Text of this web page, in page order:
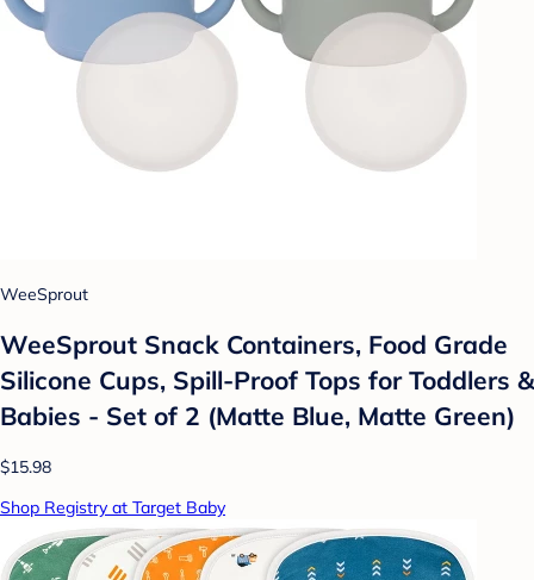
WeeSprout
WeeSprout Snack Containers, Food Grade
Silicone Cups, Spill-Proof Tops for Toddlers &
Babies - Set of 2 (Matte Blue, Matte Green)
$15.98
Shop Registry at Target Baby